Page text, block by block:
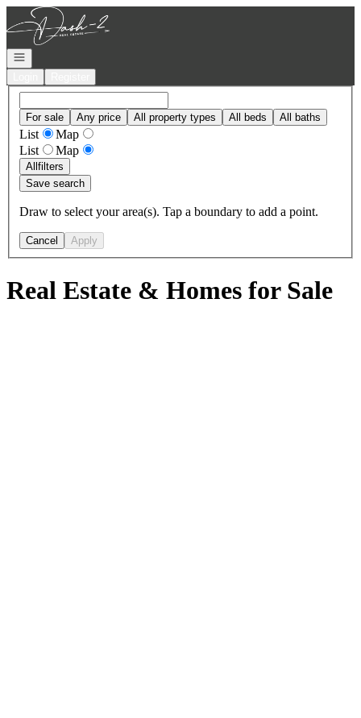
Go to: Homepage
Open navigation
For sale Any price All property types All beds All baths
List
Map
List
Map
Allfilters
Save search
Draw to select your area(s). Tap a boundary to add a point.
Cancel Apply
Real Estate & Homes for Sale